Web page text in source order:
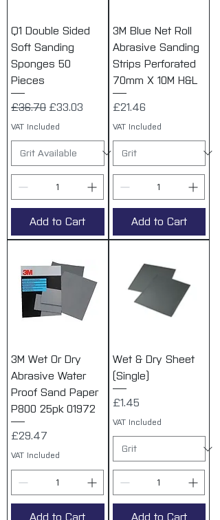
Q1 Double Sided
Soft Sanding
Sponges 50
Pieces
Regular Price
£36.70 Sale Price
£33.03
VAT Included
Add to Cart
3M Blue Net Roll
Abrasive Sanding
Strips Perforated
70mm X 10M H&L
Price
£21.46
VAT Included
Add to Cart
3M Wet Or Dry
Abrasive Water
Proof Sand Paper
P800 25pk 01972
Price
£29.47
VAT Included
Add to Cart
Wet & Dry Sheet
(Single)
Price
£1.45
VAT Included
Add to Cart